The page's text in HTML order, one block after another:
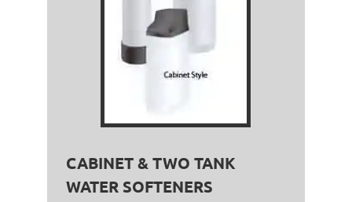
CABINET & TWO TANK
WATER SOFTENERS